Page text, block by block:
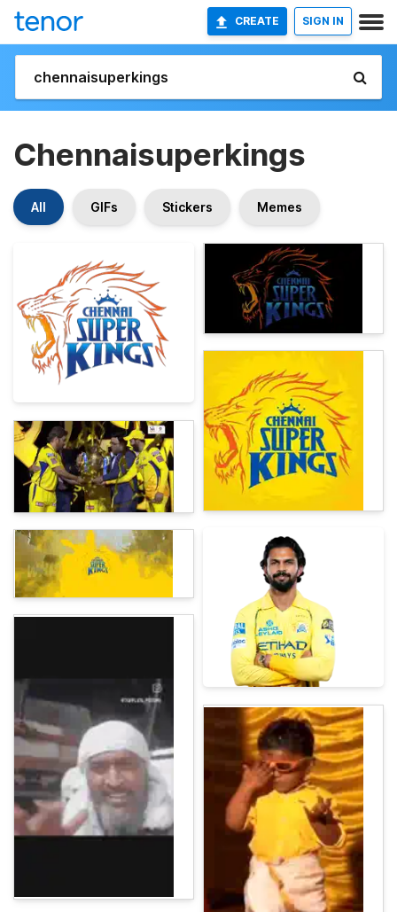
CREATE SIGN IN
Chennaisuperkings
All GIFs Stickers Memes